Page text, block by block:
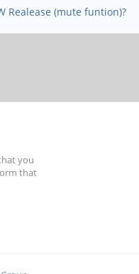
Realease (mute funtion)?
you
that